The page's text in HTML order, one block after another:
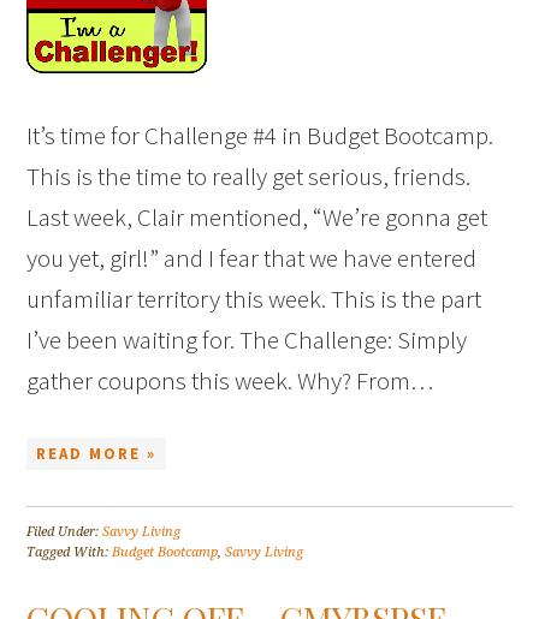
It’s time for Challenge #4 in Budget Bootcamp.
This is the time to really get serious, friends.
Last week, Clair mentioned, “We’re gonna get
you yet, girl!” and I fear that we have entered
unfamiliar territory this week. This is the part
I’ve been waiting for. The Challenge: Simply
gather coupons this week. Why? From…
READ MORE »
Filed Under:Savvy Living
Tagged With:Budget Bootcamp,Savvy Living